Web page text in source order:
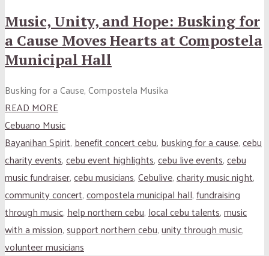
Music, Unity, and Hope: Busking for
a Cause Moves Hearts at Compostela
Municipal Hall
Busking for a Cause, Compostela Musika
READ MORE
Cebuano Music
Bayanihan Spirit,benefit concert cebu,busking for a cause,cebu
charity events,cebu event highlights,cebu live events,cebu
music fundraiser,cebu musicians,Cebulive,charity music night,
community concert,compostela municipal hall,fundraising
through music,help northern cebu,local cebu talents,music
with a mission,support northern cebu,unity through music,
volunteer musicians